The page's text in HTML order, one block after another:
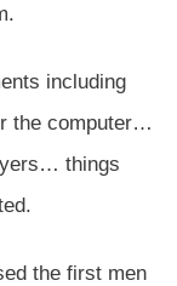
including
the computer…
things
the first men